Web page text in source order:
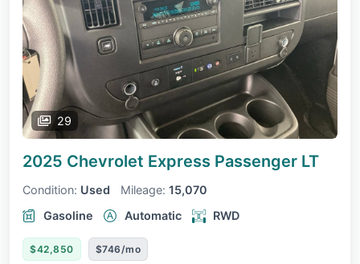
29
2025 Chevrolet Express Passenger LT
Condition: Used Mileage: 15,070
Gasoline
Automatic RWD
$42,850 $746/mo